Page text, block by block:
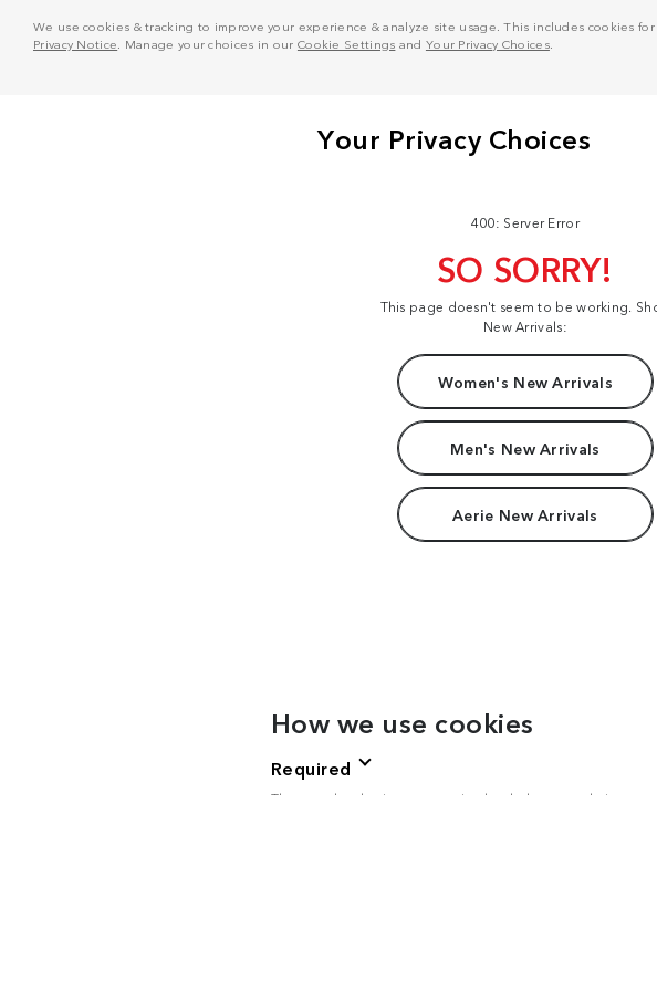
We use cookies & tracking to improve your experience & analyze site usage. This includes
Privacy Notice . Manage your choices in our Cookie Settings and Your Privacy Choices.
400: Server Error
SO SORRY!
This page doesn't seem to be working.
New Arrivals:
Women's New Arrivals
Men's New Arrivals
Aerie New Arrivals